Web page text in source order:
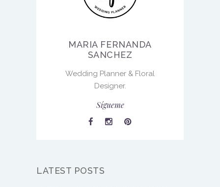
MARIA FERNANDA
SANCHEZ
Wedding Planner & Floral
Designer.
Sígueme
LATEST POSTS